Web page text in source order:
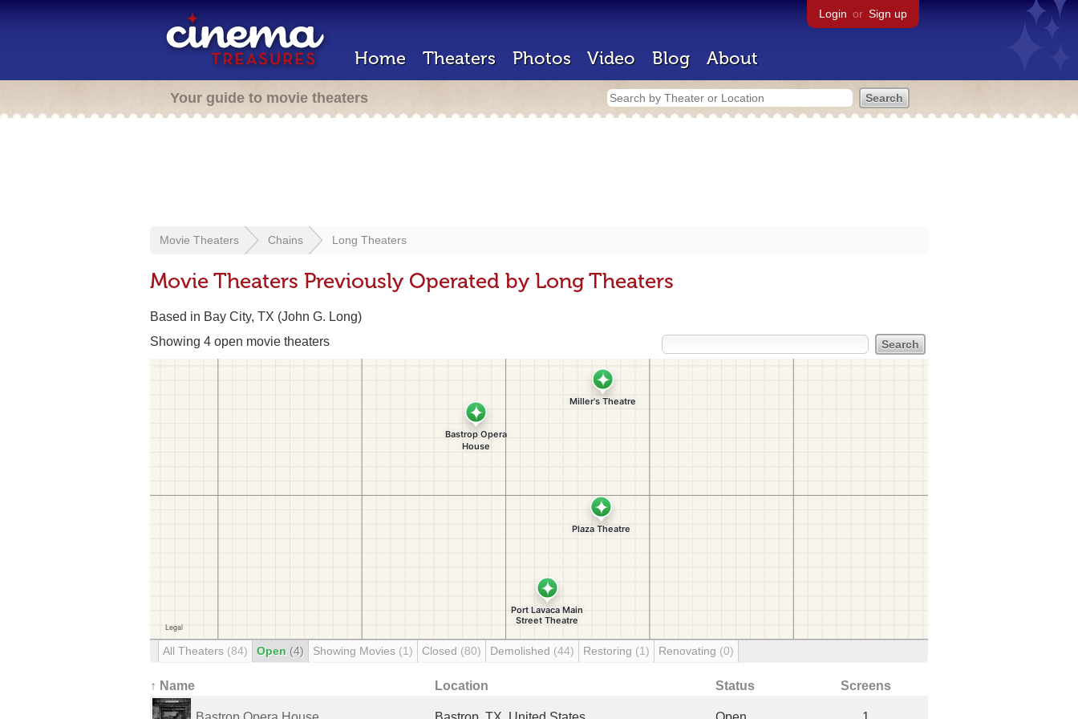
Login or Sign up
Home Theaters Photos Video Blog About
Your guide to movie theaters
Movie Theaters Chains Long Theaters
Movie Theaters Previously Operated by Long Theaters
Based in Bay City, TX (John G. Long)
Showing 4 open movie theaters
All Theaters (84) Open (4) Showing Movies (1) Closed (80) Demolished (44) Restoring (1) Renovating (0)
↑ Name Location Status Screens